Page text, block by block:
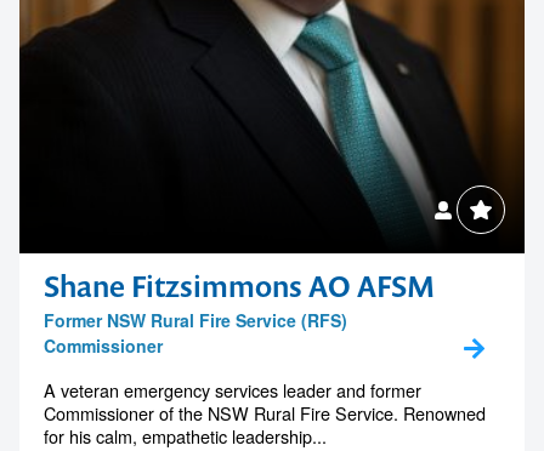
Shane Fitzsimmons AO AFSM
Former NSW Rural Fire Service (RFS)
Commissioner
A veteran emergency services leader and former
Commissioner of the NSW Rural Fire Service. Renowned
for his calm, empathetic leadership...